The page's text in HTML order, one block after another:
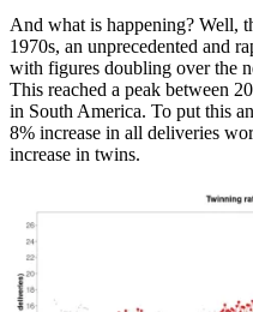
And what is happening? Well,
1970s, an unprecedented and
with figures doubling over the
This reached a peak between
in South America. To put this
8% increase in all deliveries
increase in twins.